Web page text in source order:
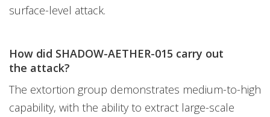
surface-level attack.
How did SHADOW-AETHER-015 carry out
the attack?
The extortion group demonstrates medium-to-high
capability, with the ability to extract large-scale